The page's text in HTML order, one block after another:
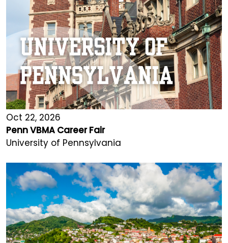
Oct 22, 2026
Penn VBMA Career Fair
University of Pennsylvania